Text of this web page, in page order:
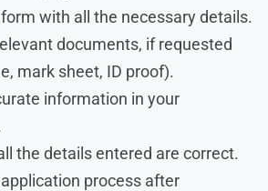
with all the necessary details.
documents, if requested
mark sheet, ID proof).
information in your
the details entered are correct.
process after